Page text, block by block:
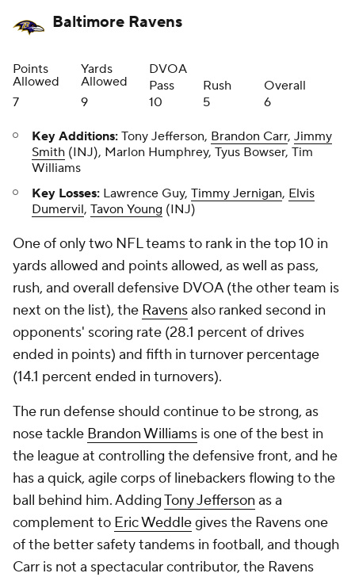
Baltimore Ravens
Points
Allowed
Yards
Allowed
DVOA
Pass
Rush
Overall
7
9 10 5 6
Key Additions: Tony Jefferson, Brandon Carr, Jimmy
Smith (INJ), Marlon Humphrey, Tyus Bowser, Tim
Williams
Key Losses: Lawrence Guy, Timmy Jernigan, Elvis
Dumervil, Tavon Young (INJ)
One of only two NFL teams to rank in the top 10 in
yards allowed and points allowed, as well as pass,
rush, and overall defensive DVOA (the other team is
next on the list), the Ravensalso ranked second in
opponents' scoring rate (28.1 percent of drives
ended in points) and fifth in turnover percentage
(14.1 percent ended in turnovers).
The run defense should continue to be strong, as
nose tackle Brandon Williams is one of the best in
the league at controlling the defensive front, and he
has a quick, agile corps of linebackers flowing to the
ball behind him. AddingTony Jefferson as a
complement to Eric Weddlegives the Ravens one
of the better safety tandems in football, and though
Carr is not a spectacular contributor, the Ravens